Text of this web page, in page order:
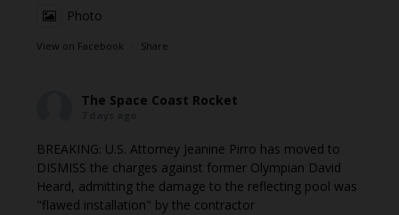
Photo
View on Facebook · Share
The Space Coast Rocket
BREAKING: U.S. Attorney Jeanine Pirro has moved to
DISMISS the charges against former Olympian David
Heard, admitting the damage to the reflecting pool was
"flawed installation" by the contractor